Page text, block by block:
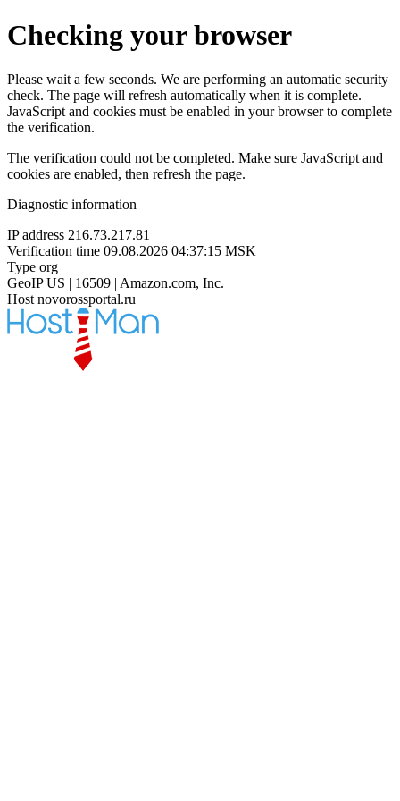
Checking your browser
Please wait a few seconds. We are performing an automatic security
check. The page will refresh automatically when it is complete.
JavaScript and cookies must be enabled in your browser to complete
the verification.
The verification could not be completed. Make sure JavaScript and
cookies are enabled, then refresh the page.
Diagnostic information
IP address 216.73.217.81
Verification time 09.08.2026 04:37:15 MSK
Type org
GeoIP US | 16509 | Amazon.com, Inc.
Host novorossportal.ru